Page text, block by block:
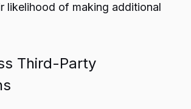
likelihood of making additional
Third-Party